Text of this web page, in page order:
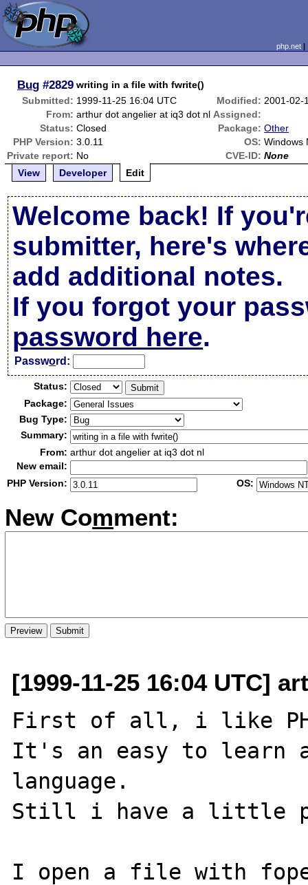
php.net
Bug #2829 writing in a file with fwrite()
Submitted: 1999-11-25 16:04 UTC Modified: 2001-02-
From: arthur dot angelier at iq3 dot nl Assigned:
Status: Closed Package: Other
PHP Version: 3.0.11 OS: Windows
Private report: No CVE-ID: None
View
Developer Edit
Welcome back! If
submitter, here's
add additional notes.
If you forgot your
password here.
Password:
Status:
Package:
Bug Type:
Summary:
From: arthur dot angelier at iq3 dot nl
New email:
PHP Version:
OS:
New Comment:
[1999-11-25 16:04 UTC]
First of all, i like
It's an easy to learn
language.
Still i have a little
I open a file with